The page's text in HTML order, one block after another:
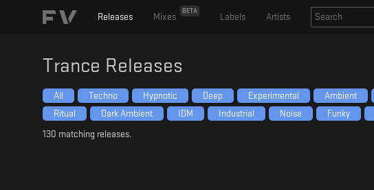
Releases Mixes
BETA
Labels Artists
Trance Releases
All Techno Hypnotic Deep Experimental Ambient
Ritual
Dark Ambient IDM Industrial Noise Funky
130 matching releases.